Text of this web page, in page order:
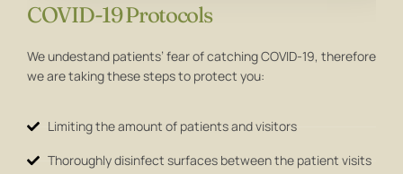
COVID-19 Protocols
We undestand patients’ fear of catching COVID-19, therefore
we are taking these steps to protect you:
Limiting the amount of patients and visitors
Thoroughly disinfect surfaces between the patient visits